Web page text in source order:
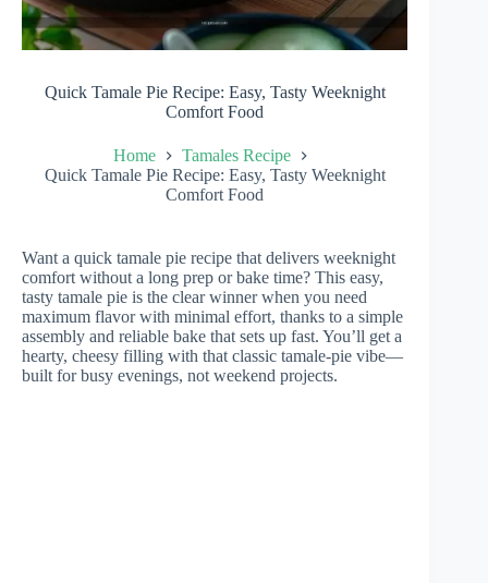
Quick Tamale Pie Recipe: Easy, Tasty Weeknight
Comfort Food
Home
Tamales Recipe
Quick Tamale Pie Recipe: Easy, Tasty Weeknight
Comfort Food
Want a quick tamale pie recipe that delivers weeknight
comfort without a long prep or bake time? This easy,
tasty tamale pie is the clear winner when you need
maximum flavor with minimal effort, thanks to a simple
assembly and reliable bake that sets up fast. You’ll get a
hearty, cheesy filling with that classic tamale-pie vibe—
built for busy evenings, not weekend projects.